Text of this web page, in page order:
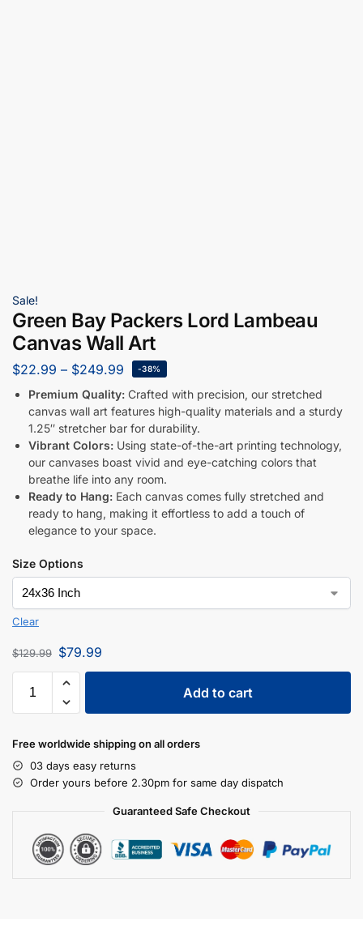
Sale!
Green Bay Packers Lord Lambeau
Canvas Wall Art
$22.99 – $249.99 -38%
Premium Quality: Crafted with precision, our stretched
canvas wall art features high-quality materials and a sturdy
1.25″ stretcher bar for durability.
Vibrant Colors: Using state-of-the-art printing technology,
our canvases boast vivid and eye-catching colors that
breathe life into any room.
Ready to Hang: Each canvas comes fully stretched and
ready to hang, making it effortless to add a touch of
elegance to your space.
Size Options
Clear
$129.99 $79.99
Add to cart
Free worldwide shipping on all orders
03 days easy returns
Order yours before 2.30pm for same day dispatch
Guaranteed Safe Checkout